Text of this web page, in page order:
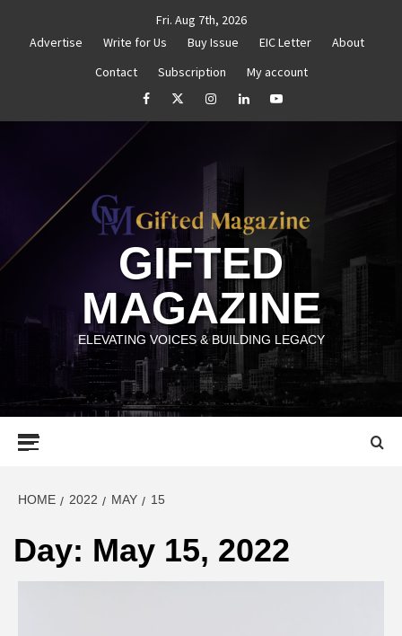
Fri. Aug 7th, 2026
Advertise
Write for Us Buy Issue EIC Letter
About
Contact
Subscription
My account
facebookTwitterInstagramlinkedinYouTube
GIFTED
MAGAZINE
ELEVATING VOICES & BUILDING LEGACY
HOME 2022 MAY 15
Day: May 15, 2022
Your Goals Goal Setting That Works